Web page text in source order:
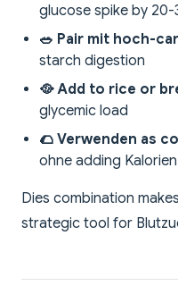
glucose spike by 20-
🥗 Pair mit hoch-
starch digestion
🥘 Add to rice or
glycemic load
🌮 Verwenden as
ohne adding Kalorien
Dies combination
strategic tool for